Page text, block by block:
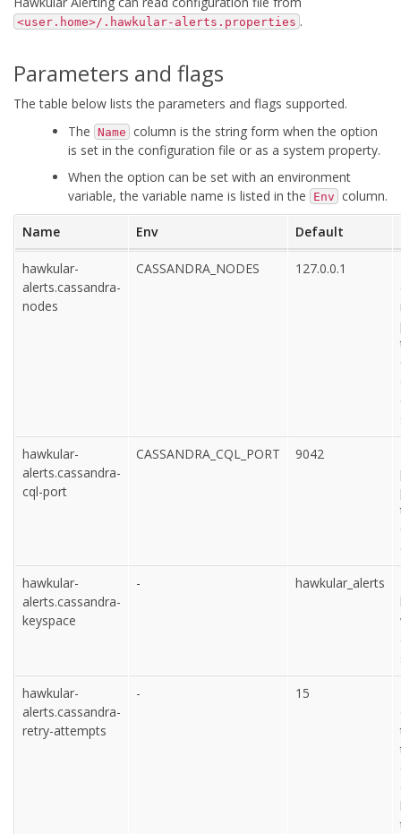
<user.home>/.hawkular-alerts.properties .
Parameters and flags
The table below lists the parameters and flags supported.
The Name column is the string form when the option
is set in the configuration file or as a system property.
When the option can be set with an environment
variable, the variable name is listed in the
Env column.
Name Env Default
hawkular-
alerts.cassandra-
nodes
CASSANDRA_NODES 127.0.0.1
hawkular-
alerts.cassandra-
cql-port
CASSANDRA_CQL_PORT 9042
hawkular-
alerts.cassandra-
keyspace
- hawkular_alerts
hawkular-
alerts.cassandra-
retry-attempts
- 15